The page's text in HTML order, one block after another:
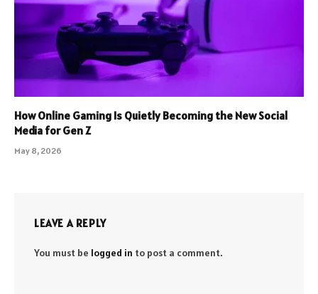
How Online Gaming Is Quietly Becoming the New Social
Media for Gen Z
May 8, 2026
LEAVE A REPLY
You must be logged in to post a comment.